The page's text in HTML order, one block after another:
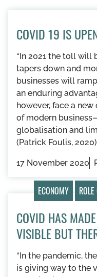
COVID 19 IS
“In 2021 the toll will
tapers down and
businesses will
an enduring
however, face a
of modern
globalisation and
(Patrick Foulis,
17 November 2020
ECONOMY
COVID HAS
VISIBLE BUT
“In the pandemic,
is giving way to the